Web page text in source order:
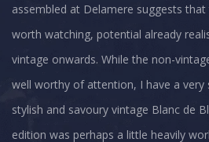
assembled at Delamere suggests that
worth watching, potential already
vintage onwards. While the non-
well worthy of attention, I have a
stylish and savoury vintage Blanc de
edition was perhaps a little heavily